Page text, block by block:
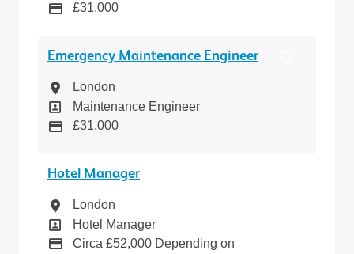
Pay
£31,000
Emergency Maintenance Engineer
Location
London
Position
Maintenance Engineer
Pay
£31,000
Hotel Manager
Location
London
Position
Hotel Manager
Pay
Circa £52,000 Depending on